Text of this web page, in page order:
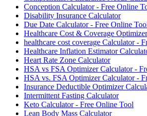
Conception Calculator - Free Online
Disability Insurance Calculator
Due Date Calculator - Free Online
Healthcare Cost & Coverage Optimizer
healthcare cost coverage Calculator -
Healthcare Inflation Estimator
Heart Rate Zone Calculator
HSA vs FSA Optimizer Calculator -
HSA vs. FSA Optimizer Calculator -
Insurance Deductible Optimizer
Intermittent Fasting Calculator
Keto Calculator - Free Online Tool
Lean Body Mass Calculator